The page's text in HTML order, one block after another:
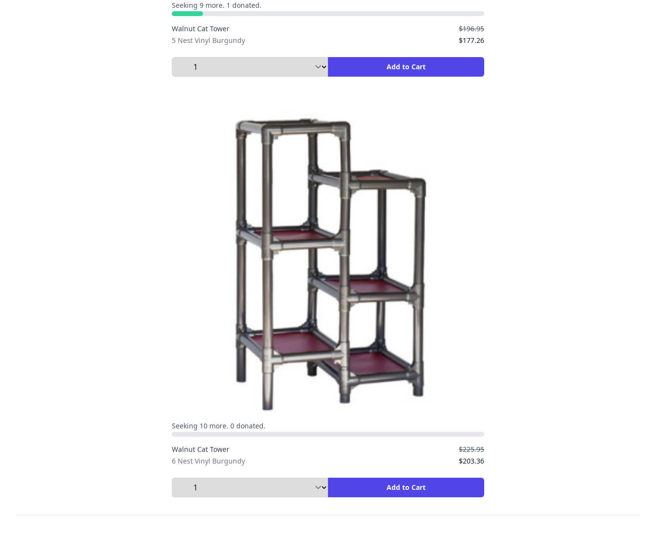
Seeking 9 more. 1 donated.
Walnut Cat Tower
5 Nest Vinyl Burgundy
$196.95
$177.26
Select Quantity to Add to Cart Add to Cart
Seeking 10 more. 0 donated.
Walnut Cat Tower
6 Nest Vinyl Burgundy
$225.95
$203.36
Select Quantity to Add to Cart Add to Cart